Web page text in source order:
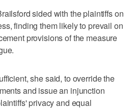
sided with the plaintiffs on
finding them likely to prevail on
provisions of the measure
she said, to override the
and issue an injunction
privacy and equal